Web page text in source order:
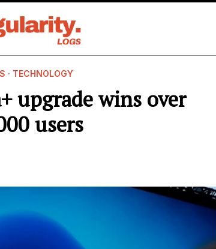
· TECHNOLOGY
upgrade wins over
users